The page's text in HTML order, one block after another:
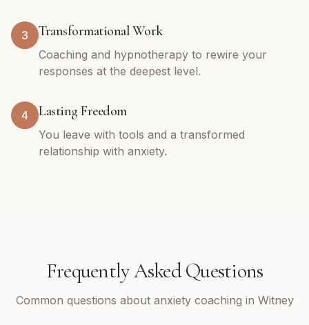
3 Transformational Work
Coaching and hypnotherapy to rewire your
responses at the deepest level.
4 Lasting Freedom
You leave with tools and a transformed
relationship with anxiety.
Frequently Asked Questions
Common questions about anxiety coaching in Witney